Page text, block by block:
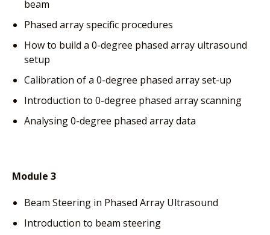
beam
Phased array specific procedures
How to build a 0-degree phased array ultrasound
setup
Calibration of a 0-degree phased array set-up
Introduction to 0-degree phased array scanning
Analysing 0-degree phased array data
Module 3
Beam Steering in Phased Array Ultrasound
Introduction to beam steering